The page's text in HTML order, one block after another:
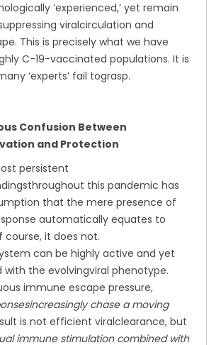
‘experienced,’ yet remain
viralcirculation and
This is precisely what we have
C-19-vaccinated populations. It is
‘experts’ fail tograsp.
Confusion Between
and Protection
persistent
this pandemic has
that the mere presence of
automatically equates to
it does not.
can be highly active and yet
with the evolvingviral phenotype.
immune escape pressure,
chase a moving
is not efficient viralclearance, but
immune stimulation combined with